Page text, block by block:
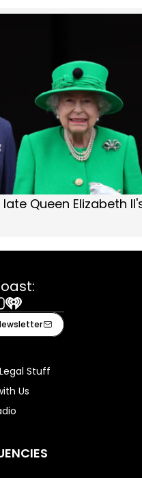
Queen Elizabeth
iHeart
Stuff
Us